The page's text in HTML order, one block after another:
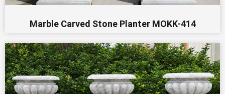
Marble Carved Stone Planter MOKK-414